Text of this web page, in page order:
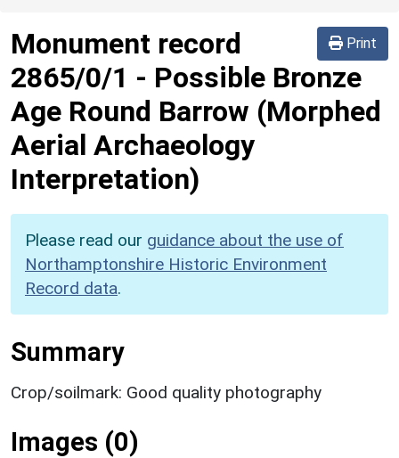
Print
Monument record
2865/0/1 - Possible Bronze
Age Round Barrow (Morphed
Aerial Archaeology
Interpretation)
Please read our guidance about the use of
Northamptonshire Historic Environment
Record data.
Summary
Crop/soilmark: Good quality photography
Images (0)